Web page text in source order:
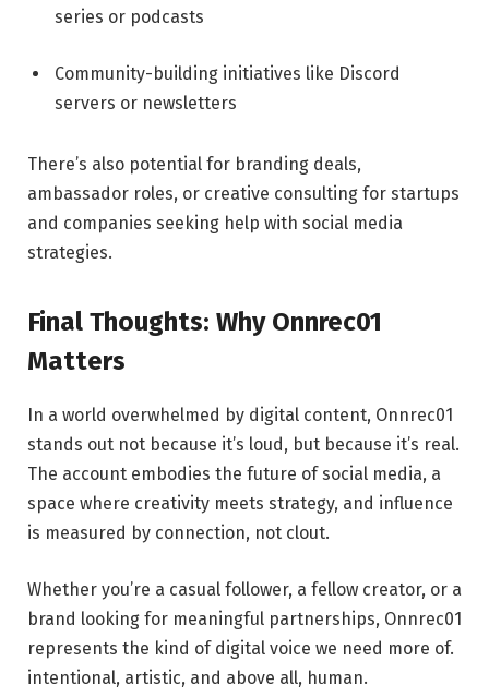
series or podcasts
Community-building initiatives like Discord
servers or newsletters
There’s also potential for branding deals,
ambassador roles, or creative consulting for startups
and companies seeking help with social media
strategies.
Final Thoughts: Why Onnrec01
Matters
In a world overwhelmed by digital content, Onnrec01
stands out not because it’s loud, but because it’s real.
The account embodies the future of social media, a
space where creativity meets strategy, and influence
is measured by connection, not clout.
Whether you’re a casual follower, a fellow creator, or a
brand looking for meaningful partnerships, Onnrec01
represents the kind of digital voice we need more of.
intentional, artistic, and above all, human.